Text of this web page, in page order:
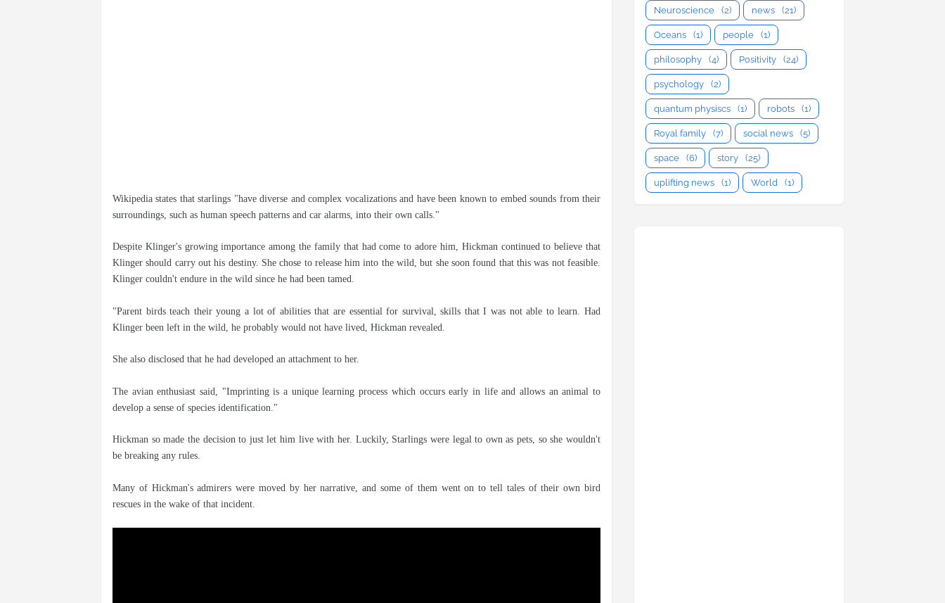
Wikipedia states that starlings "have diverse and complex vocalizations and have been known to embed sounds from their
surroundings, such as human speech patterns and car alarms, into their own calls."
Despite Klinger's growing importance among the family that had come to adore him, Hickman continued to believe that
Klinger should carry out his destiny. She chose to release him into the wild, but she soon found that this was not feasible.
Klinger couldn't endure in the wild since he had been tamed.
"Parent birds teach their young a lot of abilities that are essential for survival, skills that I was not able to learn. Had
Klinger been left in the wild, he probably would not have lived, Hickman revealed.
She also disclosed that he had developed an attachment to her.
The avian enthusiast said, "Imprinting is a unique learning process which occurs early in life and allows an animal to
develop a sense of species identification."
Hickman so made the decision to just let him live with her. Luckily, Starlings were legal to own as pets, so she wouldn't
be breaking any rules.
Many of Hickman's admirers were moved by her narrative, and some of them went on to tell tales of their own bird
rescues in the wake of that incident.
Neuroscience (2) news (21)
Oceans (1) people (1)
philosophy (4) Positivity (24)
psychology (2)
quantum physiscs (1) robots (1)
Royal family (7) social news (5)
space (6) story (25)
uplifting news (1) World (1)